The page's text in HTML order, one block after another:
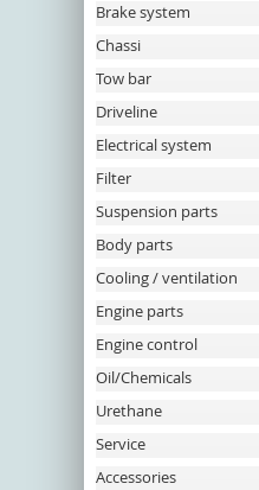
Brake system
Chassi
Tow bar
Driveline
Electrical system
Filter
Suspension parts
Body parts
Cooling / ventilation
Engine parts
Engine control
Oil/Chemicals
Urethane
Service
Accessories